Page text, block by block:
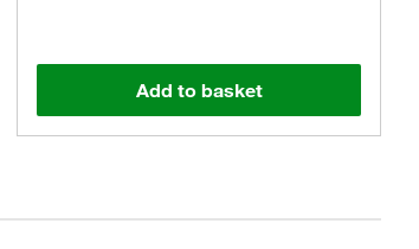
Add to basket